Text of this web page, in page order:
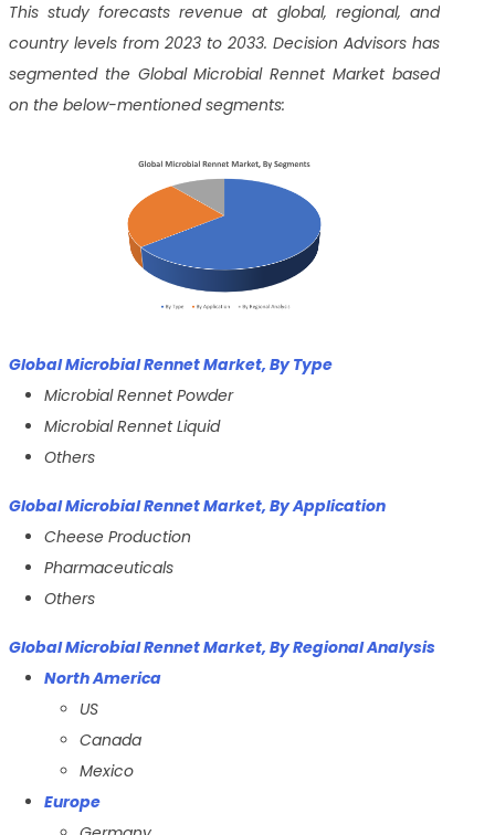
This study forecasts revenue at global, regional, and
country levels from 2023 to 2033. Decision Advisors has
segmented the Global Microbial Rennet Market based
on the below-mentioned segments:
Global Microbial Rennet Market, By Type
Microbial Rennet Powder
Microbial Rennet Liquid
Others
Global Microbial Rennet Market, ByApplication
Cheese Production
Pharmaceuticals
Others
Global Microbial Rennet Market, By Regional Analysis
North America
US
Canada
Mexico
Europe